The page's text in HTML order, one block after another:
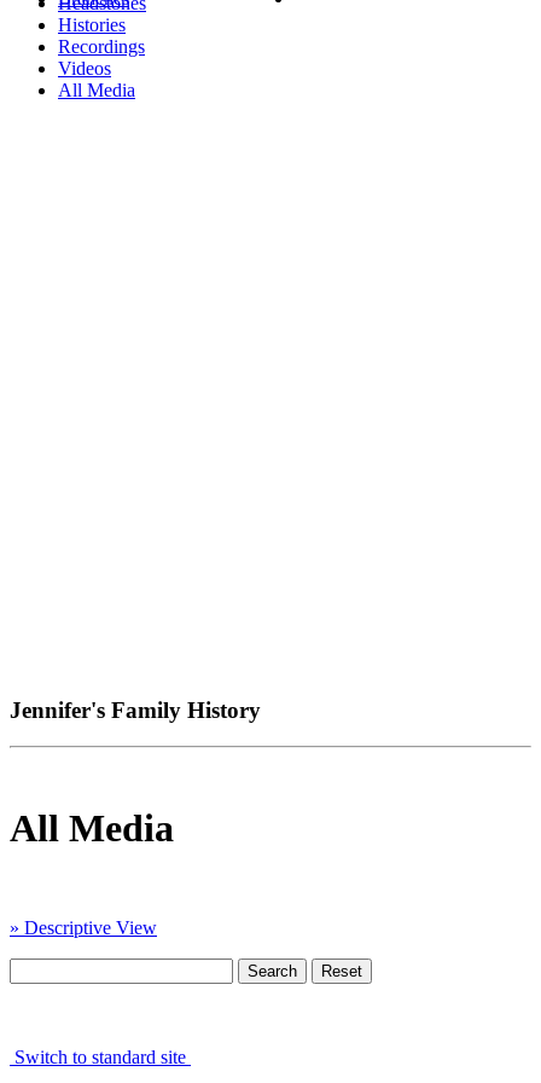
Histories
Recordings
Videos
All Media
Jennifer's Family History
All Media
» Descriptive View
Switch to standard site